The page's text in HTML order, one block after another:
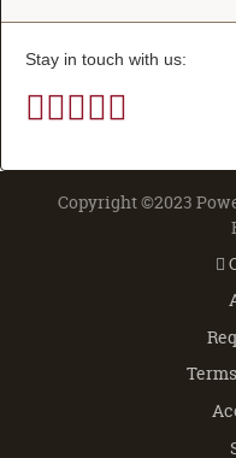
Stay in touch with us:
Copyright ©2023